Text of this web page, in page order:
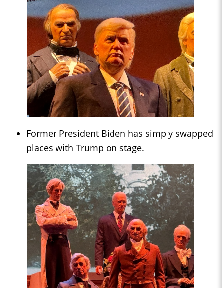
Former President Biden has simply swapped
places with Trump on stage.